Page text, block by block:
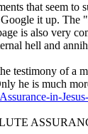
that seem
it up. The
is also very
hell and
testimony of a
he is much
in-